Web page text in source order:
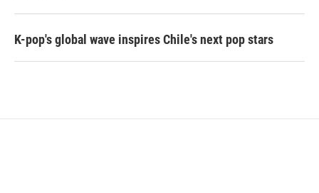
K-pop's global wave inspires Chile's next pop stars